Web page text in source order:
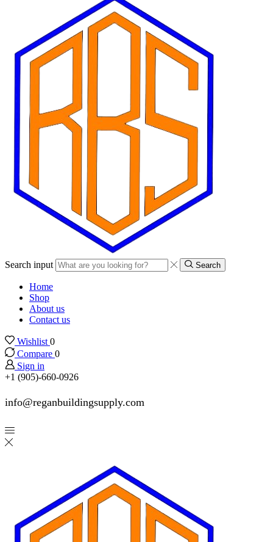
Search input Search
Home
Shop
About us
Contact us
Wishlist 0
Compare 0
Sign in
+1 (905)-660-0926
info@reganbuildingsupply.com